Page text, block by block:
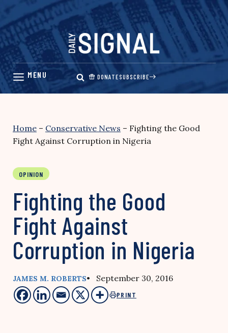
Skip
content
DONATESUBSCRIBE
Home – Conservative News – Fighting the Good
Fight Against Corruption in Nigeria
OPINION
Fighting the Good
Fight Against
Corruption in Nigeria
JAMES M. ROBERTS• September 30, 2016
PRINT